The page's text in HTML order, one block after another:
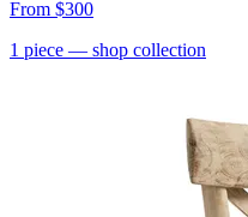
From $300
1 piece — shop collection